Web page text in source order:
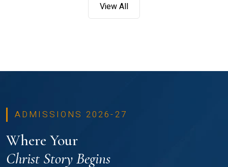
View All
ADMISSIONS 2026-27
Where Your
Christ Story Begins